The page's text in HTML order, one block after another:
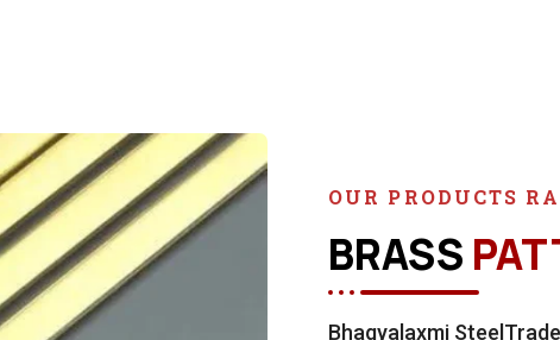
OUR PRODUCTS
BRASS
Bhagyalaxmi